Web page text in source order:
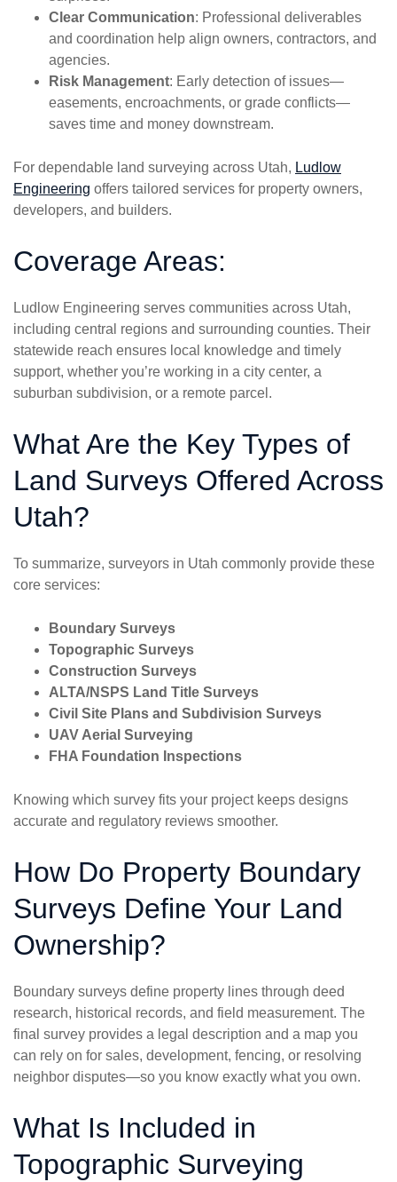
Clear Communication: Professional deliverables
and coordination help align owners, contractors, and
agencies.
Risk Management: Early detection of issues—
easements, encroachments, or grade conflicts—
saves time and money downstream.
For dependable land surveying across Utah, Ludlow
Engineering offers tailored services for property owners,
developers, and builders.
Coverage Areas:
Ludlow Engineering serves communities across Utah,
including central regions and surrounding counties. Their
statewide reach ensures local knowledge and timely
support, whether you’re working in a city center, a
suburban subdivision, or a remote parcel.
What Are the Key Types of
Land Surveys Offered Across
Utah?
To summarize, surveyors in Utah commonly provide these
core services:
Boundary Surveys
Topographic Surveys
Construction Surveys
ALTA/NSPS Land Title Surveys
Civil Site Plans and Subdivision Surveys
UAV Aerial Surveying
FHA Foundation Inspections
Knowing which survey fits your project keeps designs
accurate and regulatory reviews smoother.
How Do Property Boundary
Surveys Define Your Land
Ownership?
Boundary surveys define property lines through deed
research, historical records, and field measurement. The
final survey provides a legal description and a map you
can rely on for sales, development, fencing, or resolving
neighbor disputes—so you know exactly what you own.
What Is Included in
Topographic Surveying